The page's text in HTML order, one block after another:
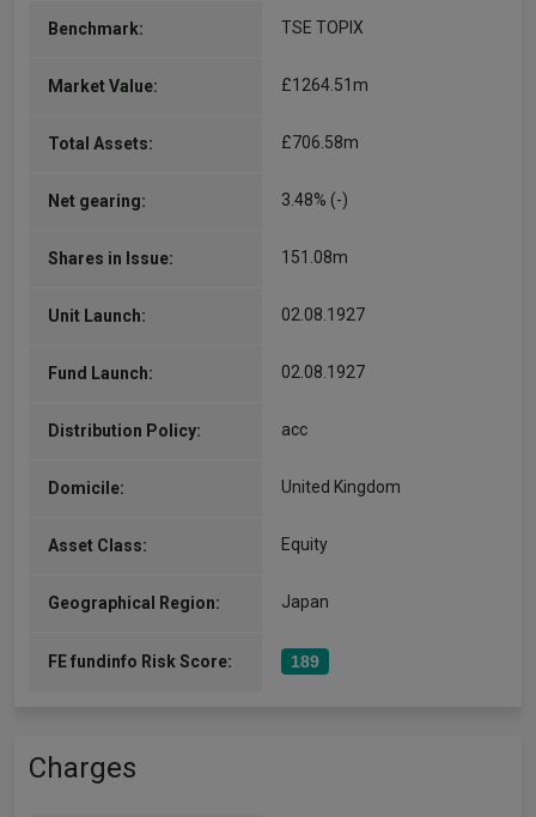
Benchmark: TSE TOPIX
Market Value: £1264.51m
Total Assets: £706.58m
Net gearing: 3.48% (-)
Shares in Issue: 151.08m
Unit Launch: 02.08.1927
Fund Launch: 02.08.1927
Distribution Policy: acc
Domicile: United Kingdom
Asset Class: Equity
Geographical Region: Japan
FE fundinfo Risk Score: 189
Charges